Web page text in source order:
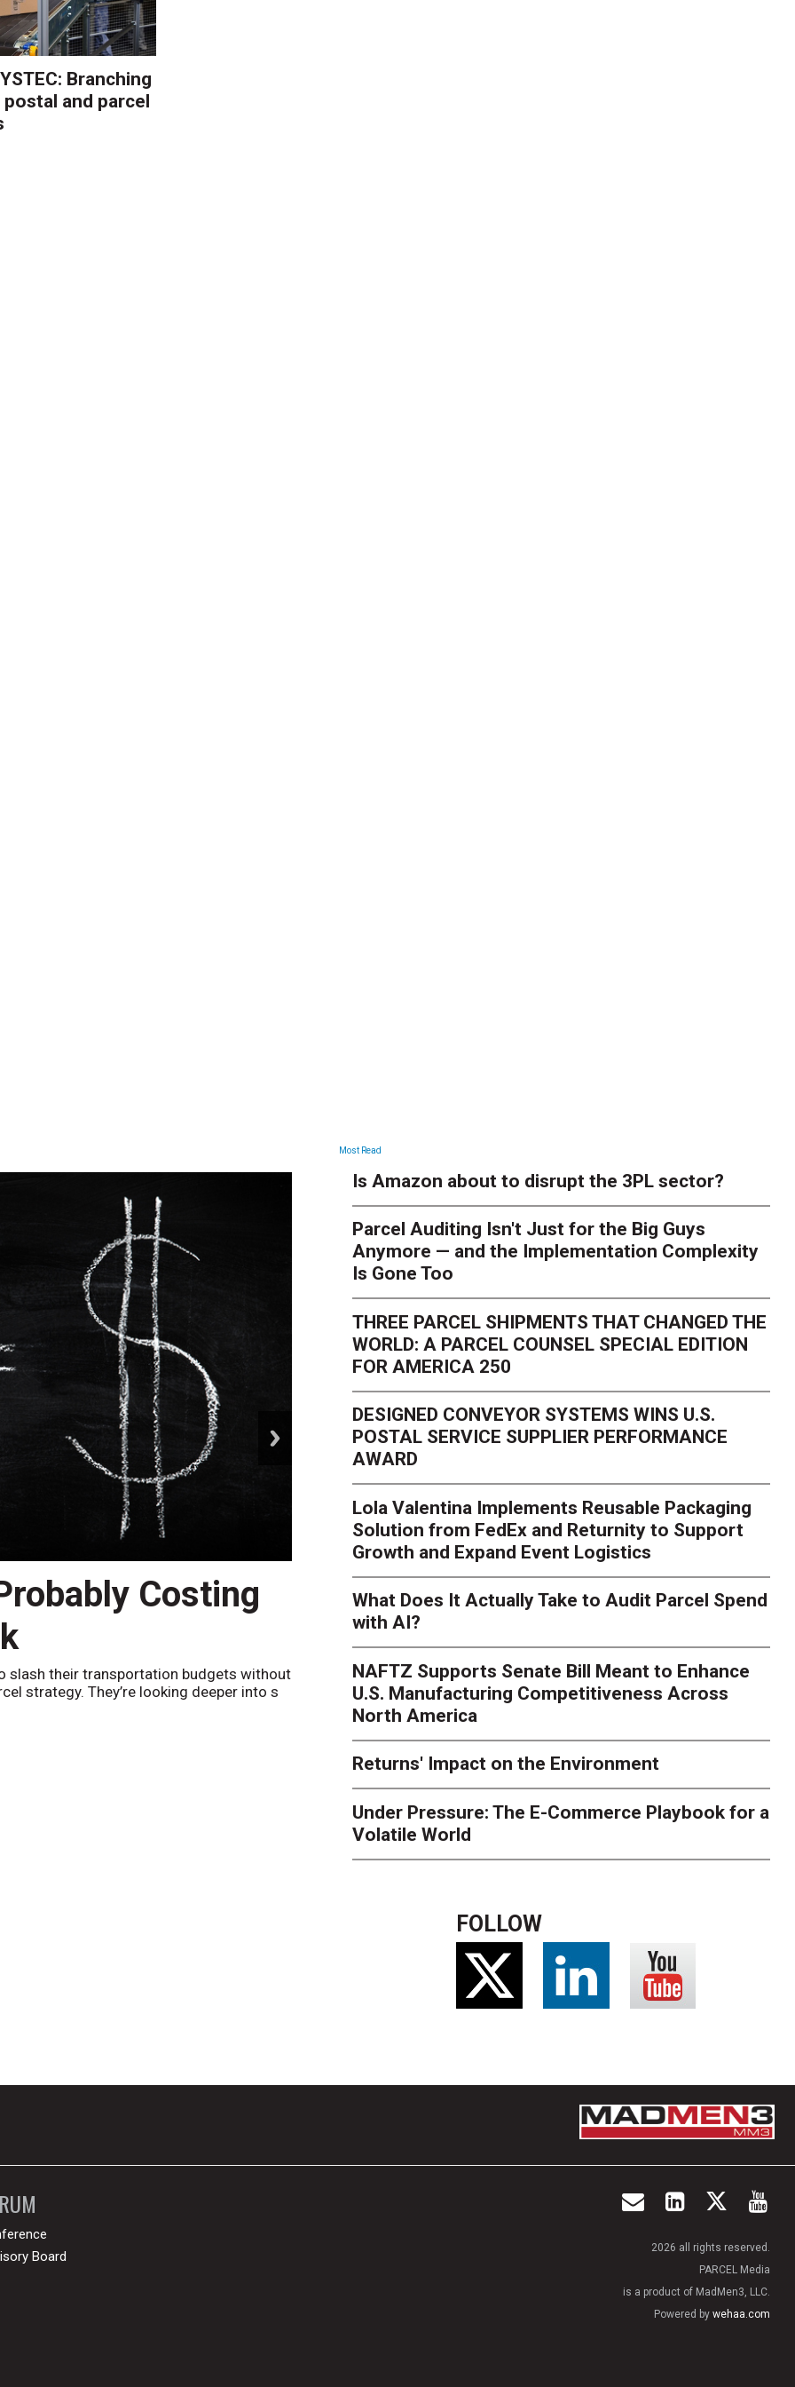
Branching
and parcel
Costing
slash their transportation budgets without
strategy. They’re looking deeper into s
ARTICLES
Peak Season Is Exposing
Network. Here's What to
Sheila Berry
Peak season exposes last-mile issues when consumer
their tolerance for delivery delays is low. The smaller delivery mistakes
Most Read
Is Amazon about to disrupt the 3PL sector?
Parcel Auditing Isn't Just for the Big Guys
Anymore — and the Implementation Complexity
Is Gone Too
THREE PARCEL SHIPMENTS THAT CHANGED THE
WORLD: A PARCEL COUNSEL SPECIAL EDITION
FOR AMERICA 250
DESIGNED CONVEYOR SYSTEMS WINS U.S.
POSTAL SERVICE SUPPLIER PERFORMANCE
AWARD
Lola Valentina Implements Reusable Packaging
Solution from FedEx and Returnity to Support
Growth and Expand Event Logistics
What Does It Actually Take to Audit Parcel Spend
with AI?
NAFTZ Supports Senate Bill Meant to Enhance
U.S. Manufacturing Competitiveness Across
North America
Returns' Impact on the Environment
Under Pressure: The E-Commerce Playbook for a
Volatile World
FOLLOW
Board
2026 all rights reserved.
PARCEL Media
is a product of MadMen3, LLC.
Powered by wehaa.com